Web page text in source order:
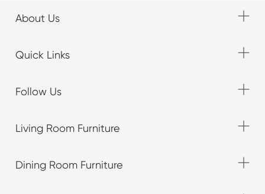
About Us
Quick Links
Follow Us
Living Room Furniture
Dining Room Furniture